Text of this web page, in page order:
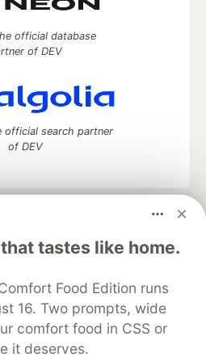
tastes like home.
Food Edition runs
16. Two prompts, wide
comfort food in CSS or
it deserves.
official database
of DEV
official search partner
of DEV
to discuss and keep up software
your software career
DEV++
Videos
DEV Showcase About
Contact
DEV Shop
MLH
Policy
Terms of Use
source
communities.